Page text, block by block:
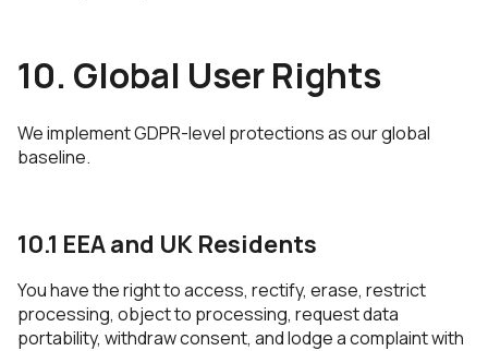
10. Global User Rights
We implement GDPR-level protections as our global
baseline.
10.1 EEA and UK Residents
You have the right to access, rectify, erase, restrict
processing, object to processing, request data
portability, withdraw consent, and lodge a complaint with